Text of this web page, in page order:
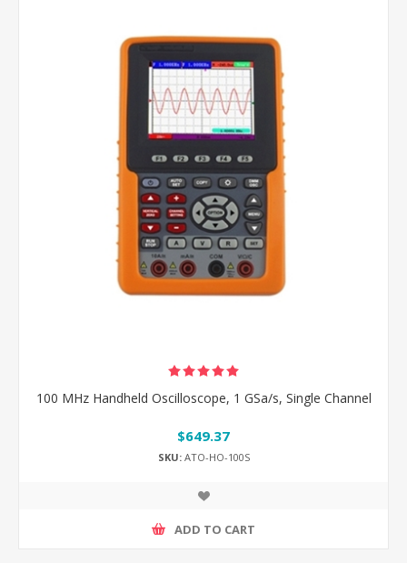
100 MHz Handheld Oscilloscope, 1 GSa/s, Single Channel
$649.37
SKU:ATO-HO-100S
ADD TO CART